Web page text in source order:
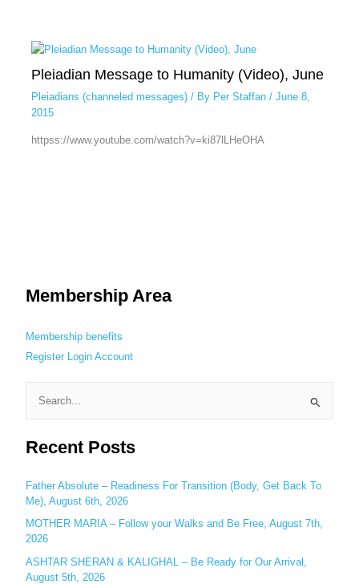
Pleiadian Message to Humanity (Video), June
Pleiadians (channeled messages)/ By Per Staffan / June 8,
2015
httpss://www.youtube.com/watch?v=ki87lLHeOHA
Membership Area
Membership benefits
Register Login Account
a
c
h
f
o
r
Recent Posts
Father Absolute – Readiness For Transition (Body, Get Back To
Me), August 6th, 2026
MOTHER MARIA – Follow your Walks and Be Free, August 7th,
2026
ASHTAR SHERAN & KALIGHAL – Be Ready for Our Arrival,
August 5th, 2026